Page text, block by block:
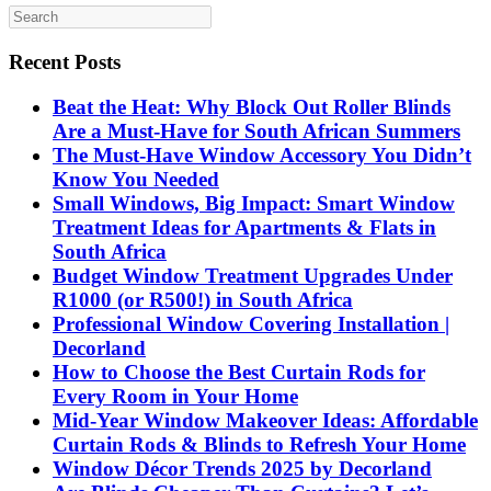
Recent Posts
Beat the Heat: Why Block Out Roller Blinds
Are a Must-Have for South African Summers
The Must-Have Window Accessory You Didn’t
Know You Needed
Small Windows, Big Impact: Smart Window
Treatment Ideas for Apartments & Flats in
South Africa
Budget Window Treatment Upgrades Under
R1000 (or R500!) in South Africa
Professional Window Covering Installation |
Decorland
How to Choose the Best Curtain Rods for
Every Room in Your Home
Mid-Year Window Makeover Ideas: Affordable
Curtain Rods & Blinds to Refresh Your Home
Window Décor Trends 2025 by Decorland